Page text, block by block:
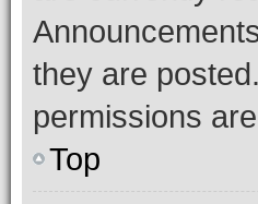
they are
permissions
Top